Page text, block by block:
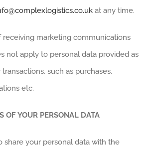
at any time.
receiving marketing communications
not apply to personal data provided as
such as purchases,
etc.
OF YOUR PERSONAL DATA
share your personal data with the